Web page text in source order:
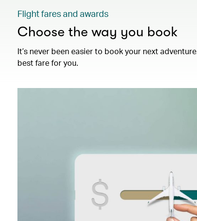
Flight fares and awards
Choose the way you book
It’s never been easier to book your next
best fare for you.